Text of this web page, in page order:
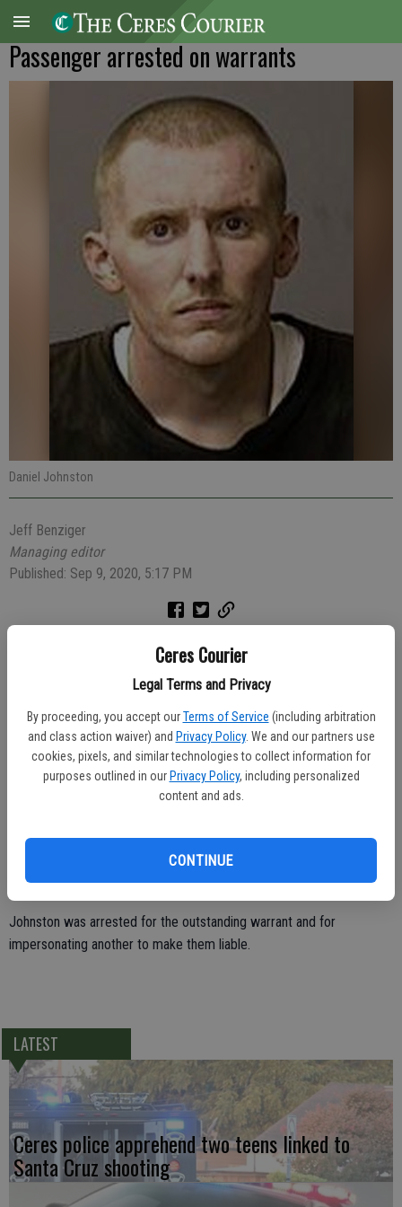
Ceres Courier
Legal Terms and Privacy
By proceeding, you accept our Terms of Service (including arbitration
and class action waiver) and Privacy Policy. We and our partners use
cookies, pixels, and similar technologies to collect information for
purposes outlined in our Privacy Policy, including personalized
content and ads.
CONTINUE
Passenger arrested on warrants
Daniel Johnston
Jeff Benziger
Managing editor
Published: Sep 9, 2020, 5:17 PM
Ceres Police Officer Nicolas Welsh thought something was funny
about the way a trunk of a Honda popped open as it turned into the
Chevron station at Hatch and Herndon roads so he investigated. As
it turned out, a passenger was wanted on several arrest warrants,
the driver was unlicensed and the car itself hadn’t been registered
since 2018.
During the 7:07 p.m. investigation on Saturday evening, Officer Welsh
passenger, Daniel Johnston, 26, of Turlock had initially given his
brother’s name as his own in an effort to elude his arrest for the
warrants issued by Turlock Police.
Johnston was arrested for the outstanding warrant and for
impersonating another to make them liable.
LATEST
Ceres police apprehend two teens linked to
Santa Cruz shooting